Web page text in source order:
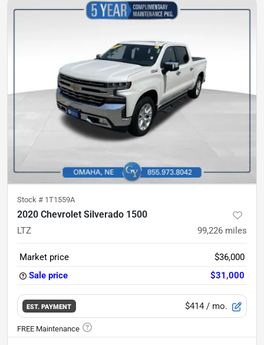
Stock # 1T1559A
2020 Chevrolet Silverado 1500
LTZ 99,226 miles
Market price
$36,000
Sale price
$31,000
EST. PAYMENT $414 / mo.